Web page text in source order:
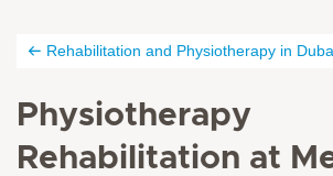
Rehabilitation and Physiotherapy in
Physiotherapy
Rehabilitation at